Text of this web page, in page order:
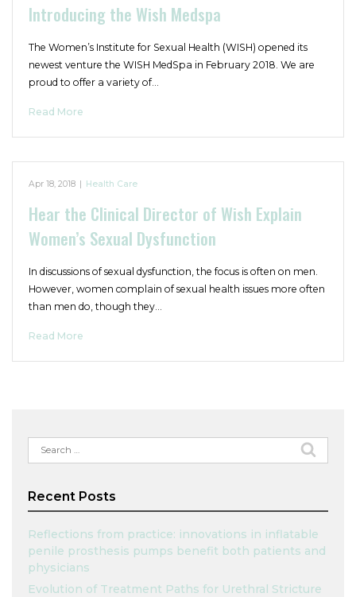
Introducing the Wish Medspa
The Women’s Institute for Sexual Health (WISH) opened its
newest venture the WISH MedSpa in February 2018. We are
proud to offer a variety of…
Read More
Apr 18, 2018 | Health Care
Hear the Clinical Director of Wish Explain
Women’s Sexual Dysfunction
In discussions of sexual dysfunction, the focus is often on men.
However, women complain of sexual health issues more often
than men do, though they…
Read More
Search
for:
Recent Posts
Reflections from practice: innovations in inflatable
penile prosthesis pumps benefit both patients and
physicians
Evolution of Treatment Paths for Urethral Stricture